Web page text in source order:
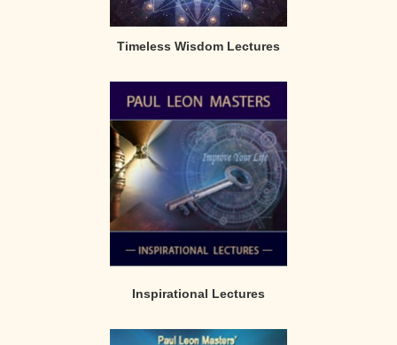
Timeless Wisdom Lectures
Inspirational Lectures